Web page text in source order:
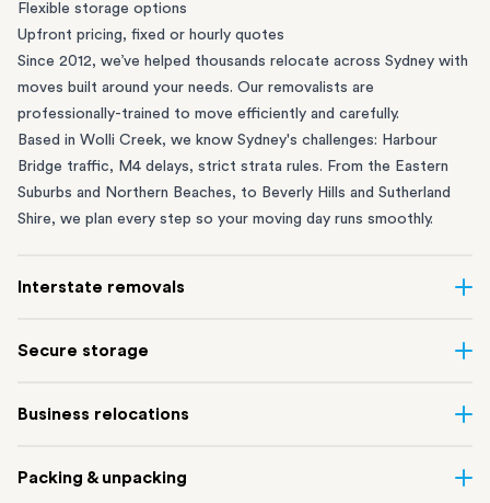
Flexible storage options
Upfront pricing, fixed or hourly quotes
Since 2012, we’ve helped thousands relocate across Sydney with
moves built around your needs. Our removalists are
professionally-trained to move efficiently and carefully.
Based in Wolli Creek, we know Sydney's challenges: Harbour
Bridge traffic, M4 delays, strict strata rules. From the Eastern
Suburbs and Northern Beaches, to Beverly Hills and Sutherland
Shire, we plan every step so your moving day runs smoothly.
Interstate removals
of the most difficult things to plan. Our highly-experienced
connect Sydney with cities and regions all across Australia, no
take care of the
Secure storage
Creek and shipping container storage in St Peters let you free up
perfect if you’re waiting for settlement, downsizing, renovating
Business relocations
removalists
in Sydney can help you relocate whole offices, retail
Packing & unpacking